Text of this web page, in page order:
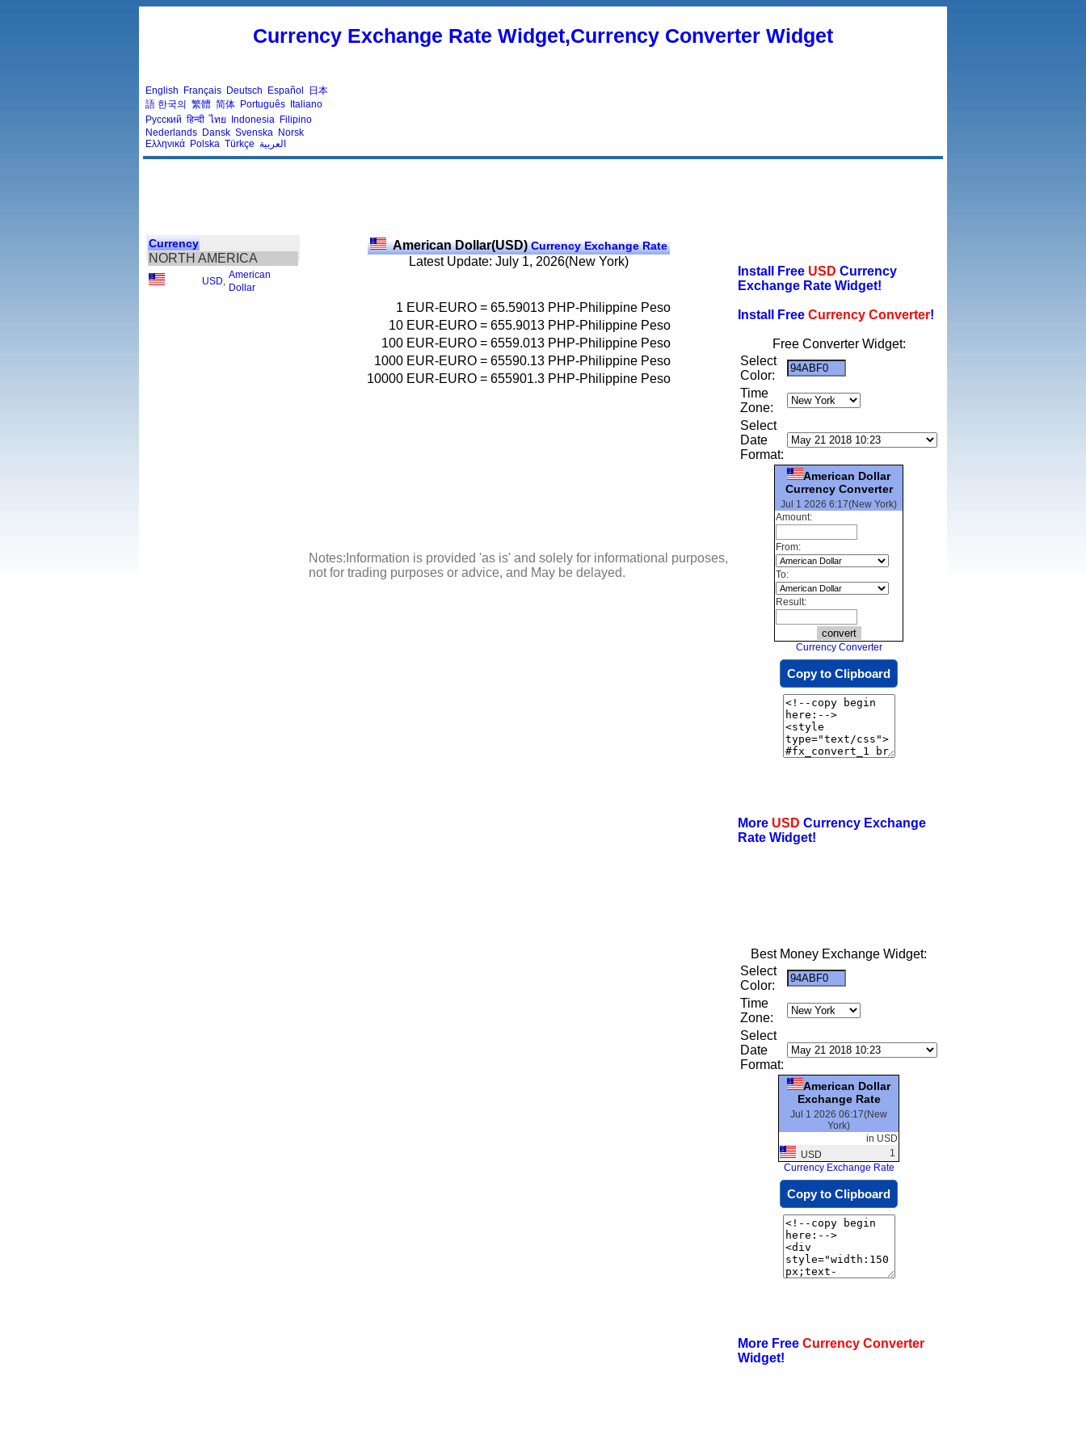
Currency Exchange Rate Widget,Currency Converter Widget
English Français Deutsch Español
日本
語 한국의 繁體 简体 Português Italiano
Русский हिन्दी ไทย Indonesia Filipino
Nederlands Dansk Svenska Norsk
Ελληνικά Polska Türkçe العربية
Currency
NORTH AMERICA
USD
American
Dollar
American Dollar(USD)Currency Exchange Rate
Latest Update: July 1, 2026(New York)
1 EUR-EURO = 65.59013 PHP-Philippine Peso
10 EUR-EURO = 655.9013 PHP-Philippine Peso
100 EUR-EURO = 6559.013 PHP-Philippine Peso
1000 EUR-EURO = 65590.13 PHP-Philippine Peso
10000 EUR-EURO = 655901.3 PHP-Philippine Peso
Notes:Information is provided 'as is' and solely for informational purposes,
not for trading purposes or advice, and May be delayed.
Install Free USD Currency
Exchange Rate Widget!
Install Free Currency Converter!
Free Converter Widget:
Select
Color:
Time
Zone:
Select
Date
Format:
American Dollar
Currency Converter
Jul 1 2026 6:17(New York)
Amount:
From:
To:
Result:
Currency Converter
Copy to Clipboard
More USD Currency Exchange
Rate Widget!
Best Money Exchange Widget:
Select
Color:
Time
Zone:
Select
Date
Format:
American Dollar
Exchange Rate
Jul 1 2026 06:17(New
York)
in USD
USD
1
Currency Exchange Rate
Copy to Clipboard
More Free Currency Converter
Widget!